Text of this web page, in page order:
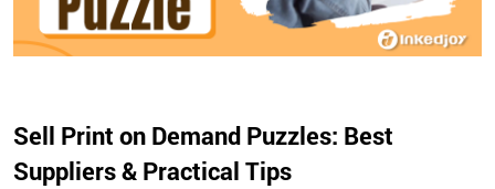
Sell Print on Demand Puzzles: Best
Suppliers & Practical Tips